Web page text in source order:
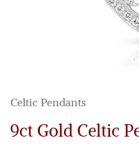
Celtic Pendants
9ct Gold Celtic